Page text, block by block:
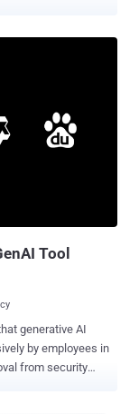
overcome these
Tool
generative AI
by employees in
from security